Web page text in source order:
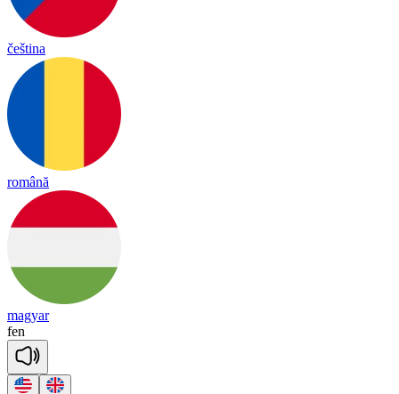
čeština
română
magyar
fen